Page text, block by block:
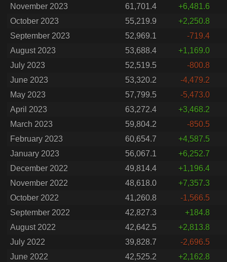
November 2023
61,701.4
+6,481.6
October 2023
55,219.9
+2,250.8
September 2023
52,969.1
-719.4
August 2023
53,688.4
+1,169.0
July 2023
52,519.5
-800.8
June 2023
53,320.2
-4,479.2
May 2023
57,799.5
-5,473.0
April 2023
63,272.4
+3,468.2
March 2023
59,804.2
-850.5
February 2023
60,654.7
+4,587.5
January 2023
56,067.1
+6,252.7
December 2022
49,814.4
+1,196.4
November 2022
48,618.0
+7,357.3
October 2022
41,260.8
-1,566.5
September 2022
42,827.3
+184.8
August 2022
42,642.5
+2,813.8
July 2022
39,828.7
-2,696.5
June 2022
42,525.2
+2,162.8